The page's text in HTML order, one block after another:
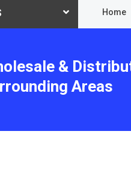
Home
&
Areas